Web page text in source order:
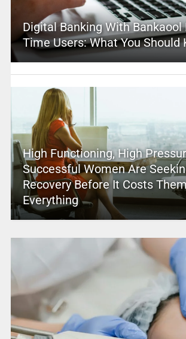
Digital Banking With Bankaool
Time Users: What You Should
High Functioning, High
Successful Women Are
Recovery Before It Costs
Everything